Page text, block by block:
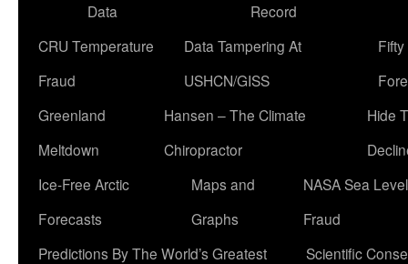
Data
Record
CRU Temperature
Fraud
Data Tampering At
USHCN/GISS
Greenland
Meltdown
Hansen – The Climate
Chiropractor
Hide
Ice-Free Arctic
Forecasts
Maps and
Graphs
NASA Sea Level
Fraud
Predictions By The World’s Greatest
Scientific